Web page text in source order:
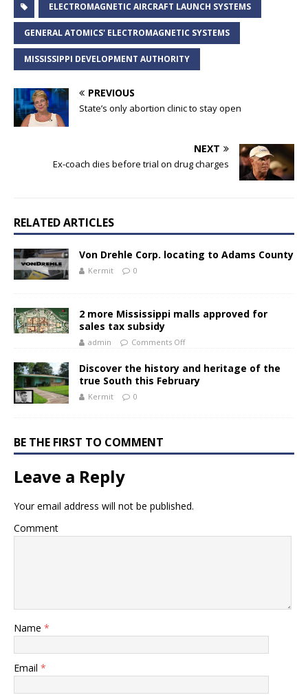
ELECTROMAGNETIC AIRCRAFT LAUNCH SYSTEMS
GENERAL ATOMICS' ELECTROMAGNETIC SYSTEMS
MISSISSIPPI DEVELOPMENT AUTHORITY
PREVIOUS
State’s only abortion clinic to stay open
NEXT
Ex-coach dies before trial on drug charges
RELATED ARTICLES
Von Drehle Corp. locating to Adams County
Kermit 0
2 more Mississippi malls approved for
sales tax subsidy
admin Comments Off
Discover the history and heritage of the
true South this February
Kermit 0
BE THE FIRST TO COMMENT
Leave a Reply
Your email address will not be published.
Comment
Name *
Email *